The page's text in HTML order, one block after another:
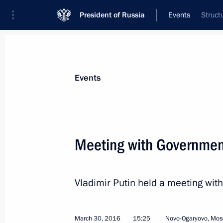
President of Russia Events
News
April 4, 2016, 14:05 Novo-Ogaryovo, Moscow
Events
Meeting with
Vladimir Putin held a meeting
March 30, 2016 15:25 Novo-Ogaryovo,